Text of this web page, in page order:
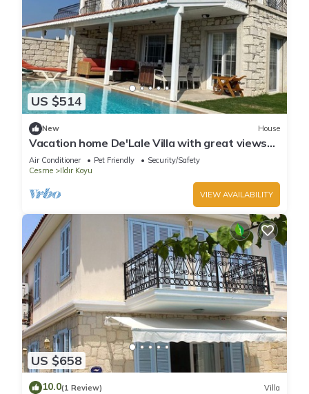
US $514
New House
Vacation home De'Lale Villa with great views
and pool in Izmir Reisdere
Air Conditioner Pet Friendly
Security/Safety
Cesme
Ildır Koyu
VIEW AVAILABILITY
US $658
10.0(1 Review) Villa